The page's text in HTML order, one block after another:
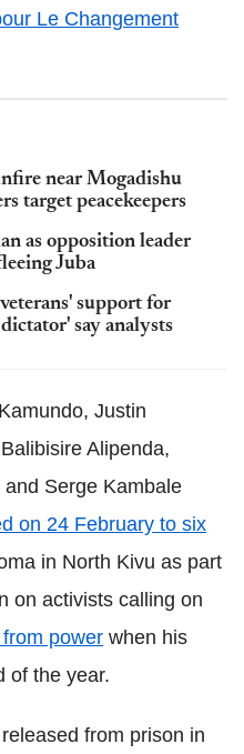
Le Changement
near Mogadishu
target peacekeepers
as opposition leader
Juba
support for
say analysts
Justin
Alipenda,
Serge Kambale
on 24 February to six
in North Kivu as part
on activists calling on
power when his
of the year.
from prison in